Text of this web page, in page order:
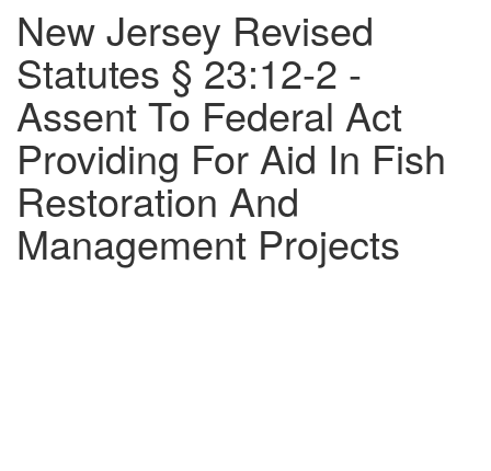
New Jersey Revised
Statutes § 23:12-2 -
Assent To Federal Act
Providing For Aid In Fish
Restoration And
Management Projects